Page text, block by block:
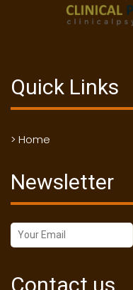
Quick Links
> Home
Newsletter
Contact us